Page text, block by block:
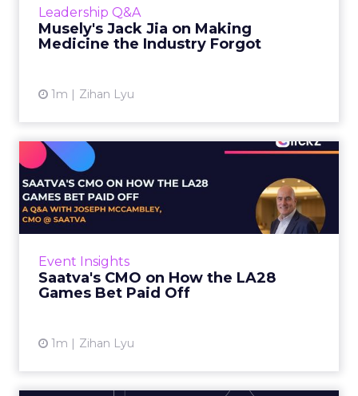
Leadership Q&A
Musely's Jack Jia on Making
Medicine the Industry Forgot
1m Zihan Lyu
View article
Event Insights
Saatva's CMO on How the LA28
Games Bet Paid Off
1m Zihan Lyu
Saatva's CMO on How the
LA28 Games Bet Paid Off
While most mattress brands still compete on
coil counts and pillow tops, Saatva has spent